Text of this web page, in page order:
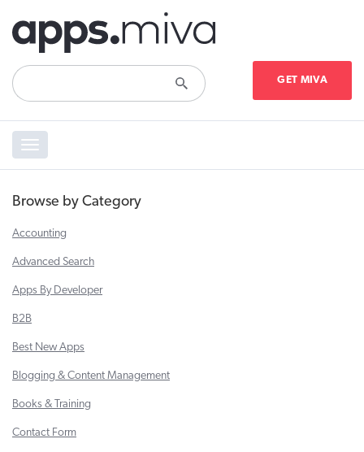
GET MIVA
Toggle
navigation
Browse by Category
Accounting
Advanced Search
Apps By Developer
B2B
Best New Apps
Blogging & Content Management
Books & Training
Contact Form